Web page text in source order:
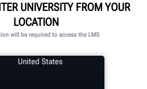
UNIVERSITY FROM YOUR
LOCATION
will be required to access the LMS